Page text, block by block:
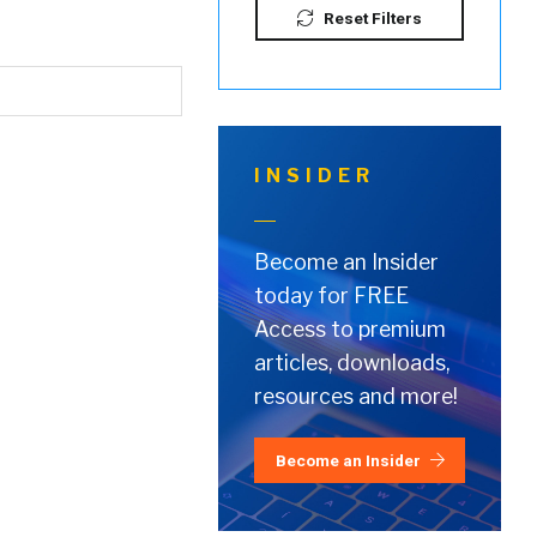
Reset Filters
INSIDER
Become an Insider
today for FREE
Access to premium
articles, downloads,
resources and more!
Become an Insider